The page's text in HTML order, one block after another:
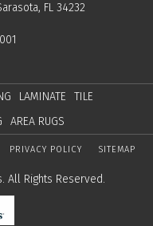
FL 34232
LAMINATE
TILE
AREA RUGS
PRIVACY POLICY SITEMAP
All Rights Reserved.